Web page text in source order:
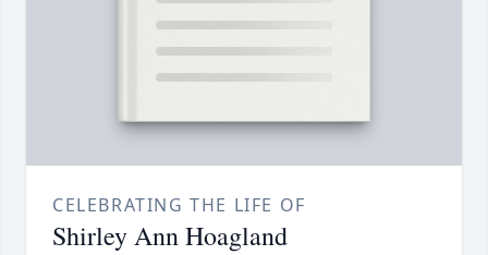
CELEBRATING THE LIFE OF
Shirley Ann Hoagland